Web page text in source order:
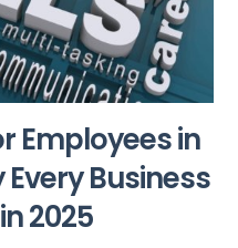
Employees in
Business
2025